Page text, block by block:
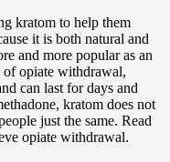
kratom to help them
it is both natural and
and more popular as an
opiate withdrawal,
can last for days and
kratom does not
just the same. Read
opiate withdrawal.